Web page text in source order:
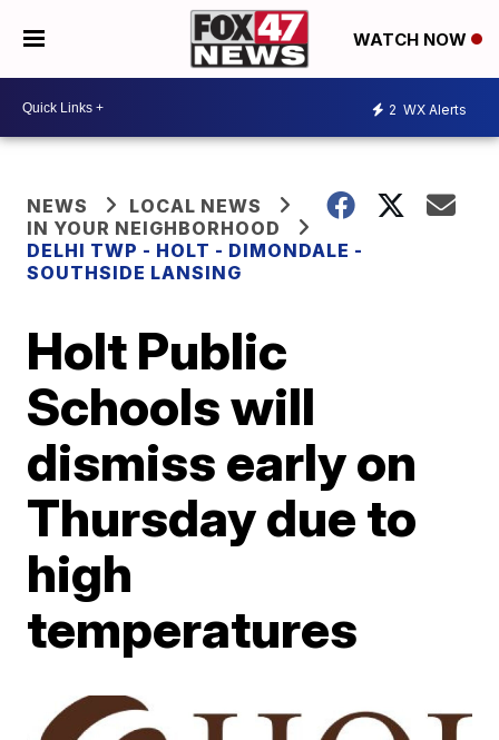
WATCH NOW
2 WX Alerts
NEWS
LOCAL NEWS
IN YOUR NEIGHBORHOOD
DELHI TWP - HOLT - DIMONDALE -
SOUTHSIDE LANSING
Holt Public
Schools will
dismiss early on
Thursday due to
high
temperatures